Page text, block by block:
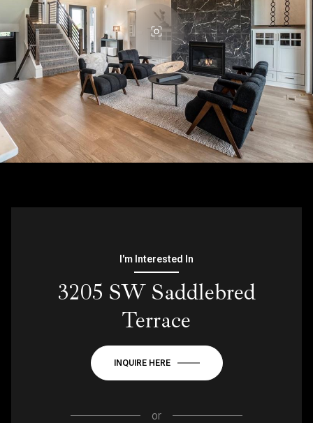
I'm Interested In
3205 SW Saddlebred
Terrace
INQUIRE HERE
or